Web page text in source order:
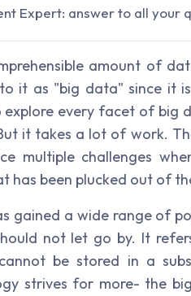
Expert: answer to all your
amount of
it as "big data" since it
every facet of big
it takes a lot of work.
multiple challenges
has been plucked out of
gained a wide range of
not let go by. It
be stored in a
strives for more- the